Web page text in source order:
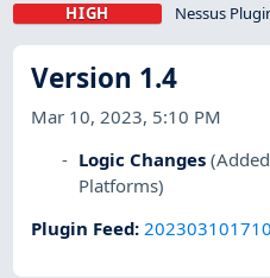
HIGH Nessus
Version 1.4
Mar 10, 2023, 5:10 PM
Logic Changes
Platforms)
Plugin Feed:202303101710